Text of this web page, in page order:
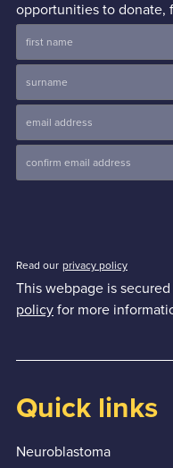
opportunities to donate,
Read our privacy policy
This webpage is
policyfor more
Quick links
Neuroblastoma